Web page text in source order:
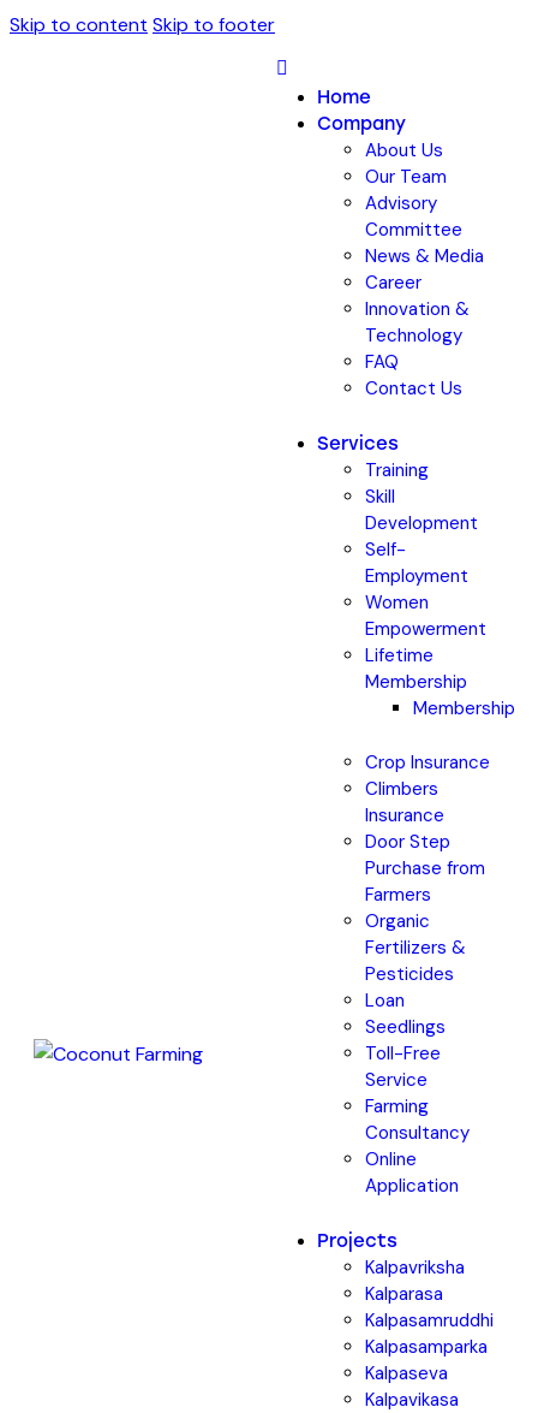
Skip to content Skip to footer
Home
Company
About Us
Our Team
Advisory
Committee
News & Media
Career
Innovation &
Technology
FAQ
Contact Us
Services
Training
Skill
Development
Self-
Employment
Women
Empowerment
Lifetime
Membership
Membership
Crop Insurance
Climbers
Insurance
Door Step
Purchase from
Farmers
Organic
Fertilizers &
Pesticides
Loan
Seedlings
Toll-Free
Service
Farming
Consultancy
Online
Application
Projects
Kalpavriksha
Kalparasa
Kalpasamruddhi
Kalpasamparka
Kalpaseva
Kalpavikasa